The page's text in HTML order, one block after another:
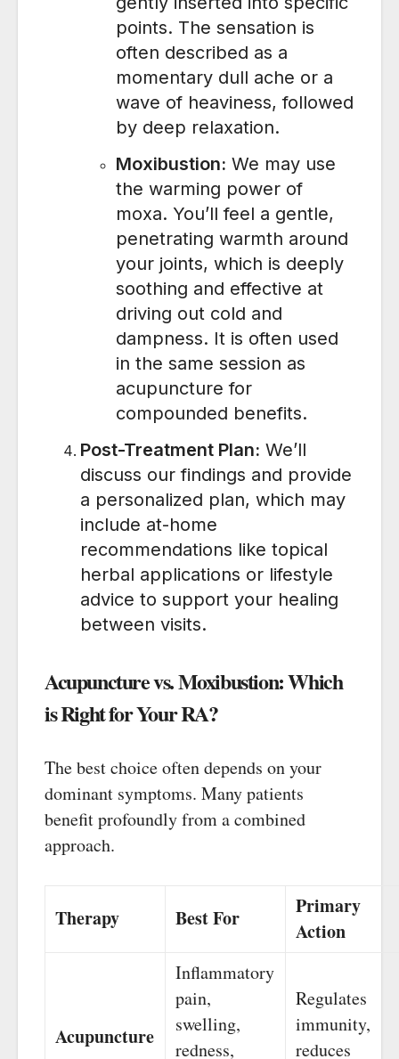
points. The sensation is
often described as a
momentary dull ache or a
wave of heaviness, followed
by deep relaxation.
Moxibustion: We may use
the warming power of
moxa. You’ll feel a gentle,
penetrating warmth around
your joints, which is deeply
soothing and effective at
driving out cold and
dampness. It is often used
in the same session as
acupuncture for
compounded benefits.
Post-Treatment Plan: We’ll
discuss our findings and provide
a personalized plan, which may
include at-home
recommendations like topical
herbal applications or lifestyle
advice to support your healing
between visits.
Acupuncture vs. Moxibustion: Which
is Right for Your RA?
The best choice often depends on your
dominant symptoms. Many patients
benefit profoundly from a combined
approach.
Therapy Best For
Primary
Action
Acupuncture
Inflammatory
pain,
swelling,
redness,
Regulates
immunity,
reduces